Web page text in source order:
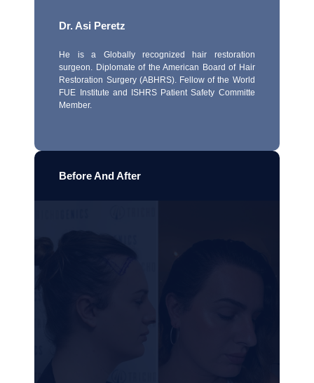
Dr. Asi Peretz
He is a Globally recognized hair restoration
surgeon. Diplomate of the American Board of Hair
Restoration Surgery (ABHRS). Fellow of the World
FUE Institute and ISHRS Patient Safety Committe
Member.
Before And After